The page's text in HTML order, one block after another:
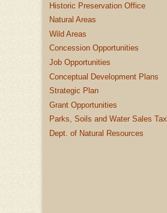
Historic Preservation Office
Natural Areas
Wild Areas
Concession Opportunities
Job Opportunities
Conceptual Development Plans
Strategic Plan
Grant Opportunities
Parks, Soils and Water Sales Tax
Dept. of Natural Resources